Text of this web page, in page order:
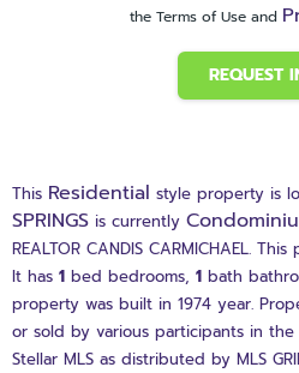
the Terms of Use and
REQUEST
This Residential style property is
SPRINGS is currently
REALTOR CANDIS CARMICHAEL.
It has 1 bed bedrooms, 1 bath
property was built in 1974 year.
or sold by various participants in the
Stellar MLS as distributed by MLS